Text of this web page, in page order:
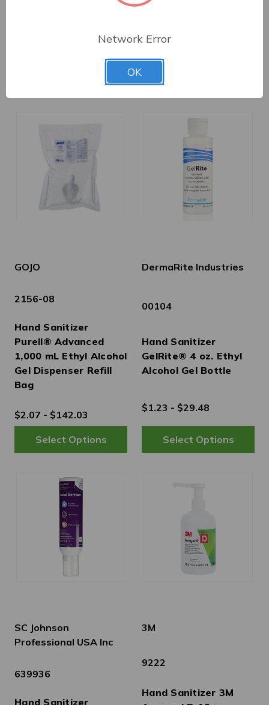
Foaming Dispenser
GOJO
2156-08
Hand Sanitizer
Purell® Advanced
1,000 mL Ethyl Alcohol
Gel Dispenser Refill
Bag
$2.07 - $142.03
DermaRite Industries
00104
Hand Sanitizer
GelRite® 4 oz. Ethyl
Alcohol Gel Bottle
$1.23 - $29.48
SC Johnson
Professional USA Inc
639936
Hand Sanitizer
3M
9222
Hand Sanitizer 3M
Network Error
OK